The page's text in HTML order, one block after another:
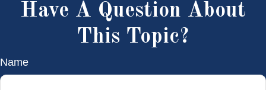
Have A Question About
This Topic?
Name